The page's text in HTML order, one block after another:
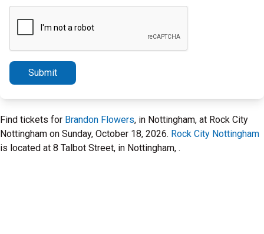
Submit
Find tickets for Brandon Flowers, in Nottingham, at Rock City
Nottingham on Sunday, October 18, 2026. Rock City Nottingham
is located at 8 Talbot Street, in Nottingham, .